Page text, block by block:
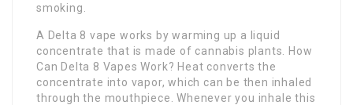
smoking.
A Delta 8 vape works by warming up a liquid
concentrate that is made of cannabis plants. How
Can Delta 8 Vapes Work? Heat converts the
concentrate into vapor, which can be then inhaled
through the mouthpiece. Whenever you inhale this